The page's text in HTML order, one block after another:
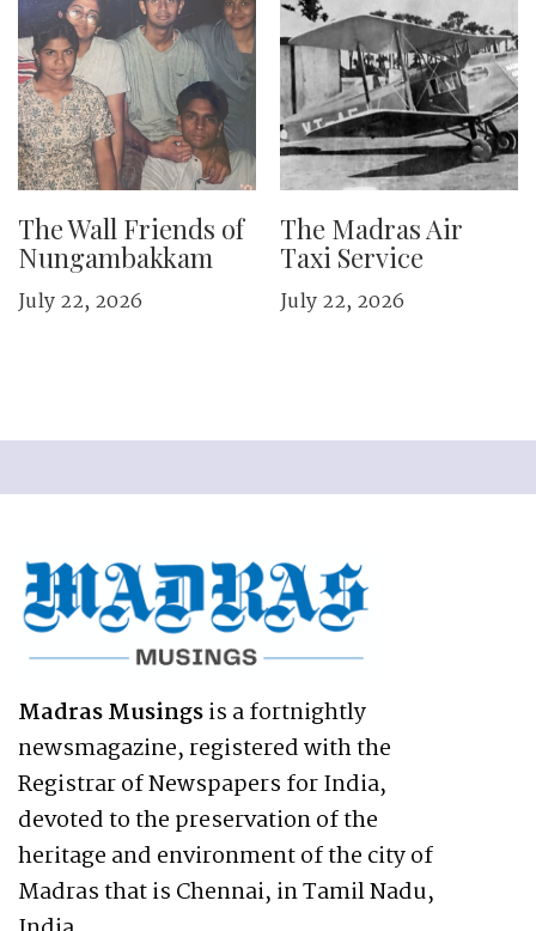
The Wall Friends of
Nungambakkam
July 22, 2026
The Madras Air
Taxi Service
July 22, 2026
Madras Musingsis a fortnightly
newsmagazine, registered with the
Registrar of Newspapers for India,
devoted to the preservation of the
heritage and environment of the city of
Madras that is Chennai, in Tamil Nadu,